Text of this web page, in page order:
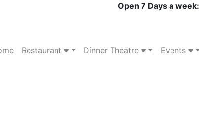
Open 7 Days a week:
Restaurant Dinner Theatre Events